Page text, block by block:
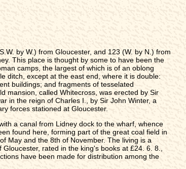
by W.) from Gloucester, and 123 (W. by N.) from
This place is thought by some to have been the
camps, the largest of which is of an oblong
ditch, except at the east end, where it is double:
buildings; and fragments of tesselated
mansion, called Whitecross, was erected by Sir
in the reign of Charles I., by Sir John Winter, a
forces stationed at Gloucester.
a canal from Lidney dock to the wharf, whence
found here, forming part of the great coal field in
May and the 8th of November. The living is a
rated in the king's books at £24. 6. 8.,
have been made for distribution among the